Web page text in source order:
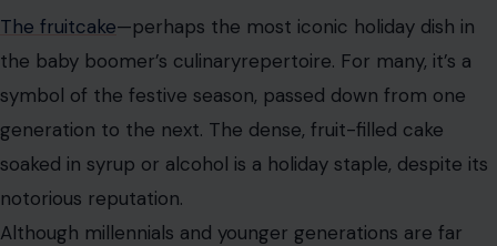
The fruitcake—perhaps the most iconic holiday dish in
the baby boomer’s culinaryrepertoire. For many, it’s a
symbol of the festive season, passed down from one
generation to the next. The dense, fruit-filled cake
soaked in syrup or alcohol is a holiday staple, despite its
notorious reputation.
Although millennials and younger generations are far